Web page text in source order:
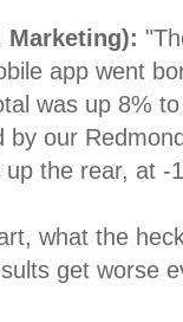
Marketing):
app went
was up 8%
by our
the rear, at -
what the
get worse